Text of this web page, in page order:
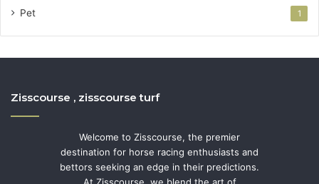
Pet 1
Zisscourse , zisscourse turf
Welcome to Zisscourse, the premier
destination for horse racing enthusiasts and
bettors seeking an edge in their predictions.